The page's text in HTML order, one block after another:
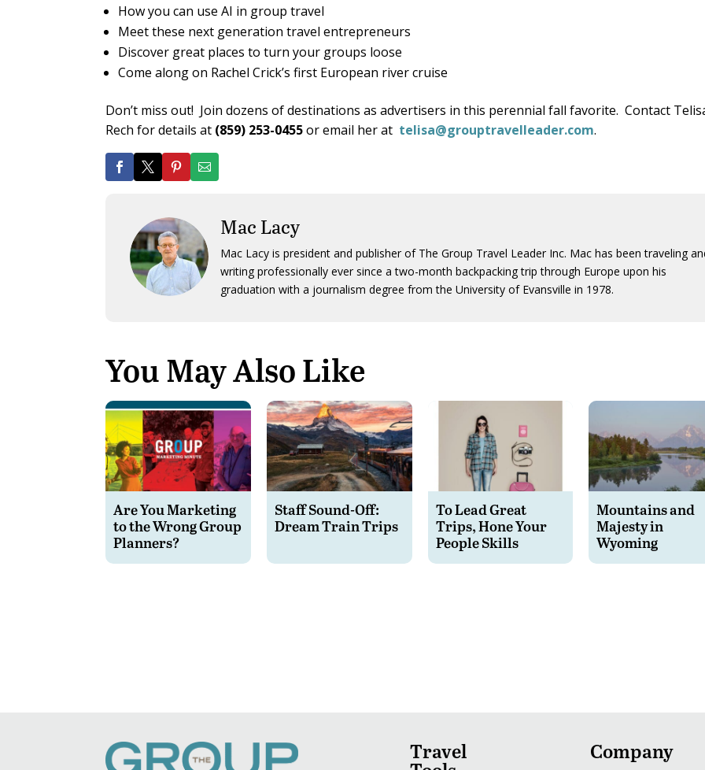
How you can use AI in group travel
Meet these next generation travel entrepreneurs
Discover great places to turn your groups loose
Come along on Rachel Crick’s first European river cruise
Don’t miss out! Join dozens of destinations as advertisers in this perennial fall favorite. Contact
Rech for details at (859) 253-0455or email her at telisa@grouptravelleader.com.
Mac Lacy
Mac Lacy is president and publisher of The Group Travel Leader Inc. Mac has been traveling
writing professionally ever since a two-month backpacking trip through Europe upon his
graduation with a journalism degree from the University of Evansville in 1978.
You May Also Like
Are You Marketing
to the Wrong Group
Planners?
Staff Sound-Off:
Dream Train Trips
To Lead Great
Trips, Hone Your
People Skills
Mountains and
Majesty in
Wyoming
Travel Company